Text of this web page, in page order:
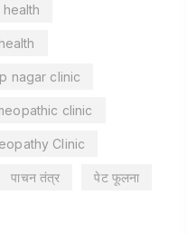
health
nagar clinic
clinic
Clinic
पाचन तंत्र पेट फूलना